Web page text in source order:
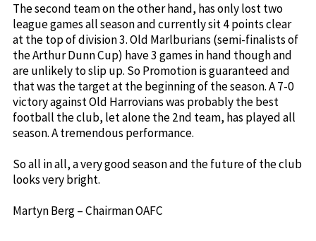
The second team on the other hand, has only lost two
league games all season and currently sit 4 points clear
at the top of division 3. Old Marlburians (semi-finalists of
the Arthur Dunn Cup) have 3 games in hand though and
are unlikely to slip up. So Promotion is guaranteed and
that was the target at the beginning of the season. A 7-0
victory against Old Harrovians was probably the best
football the club, let alone the 2nd team, has played all
season. A tremendous performance.
So all in all, a very good season and the future of the club
looks very bright.
Martyn Berg – Chairman OAFC